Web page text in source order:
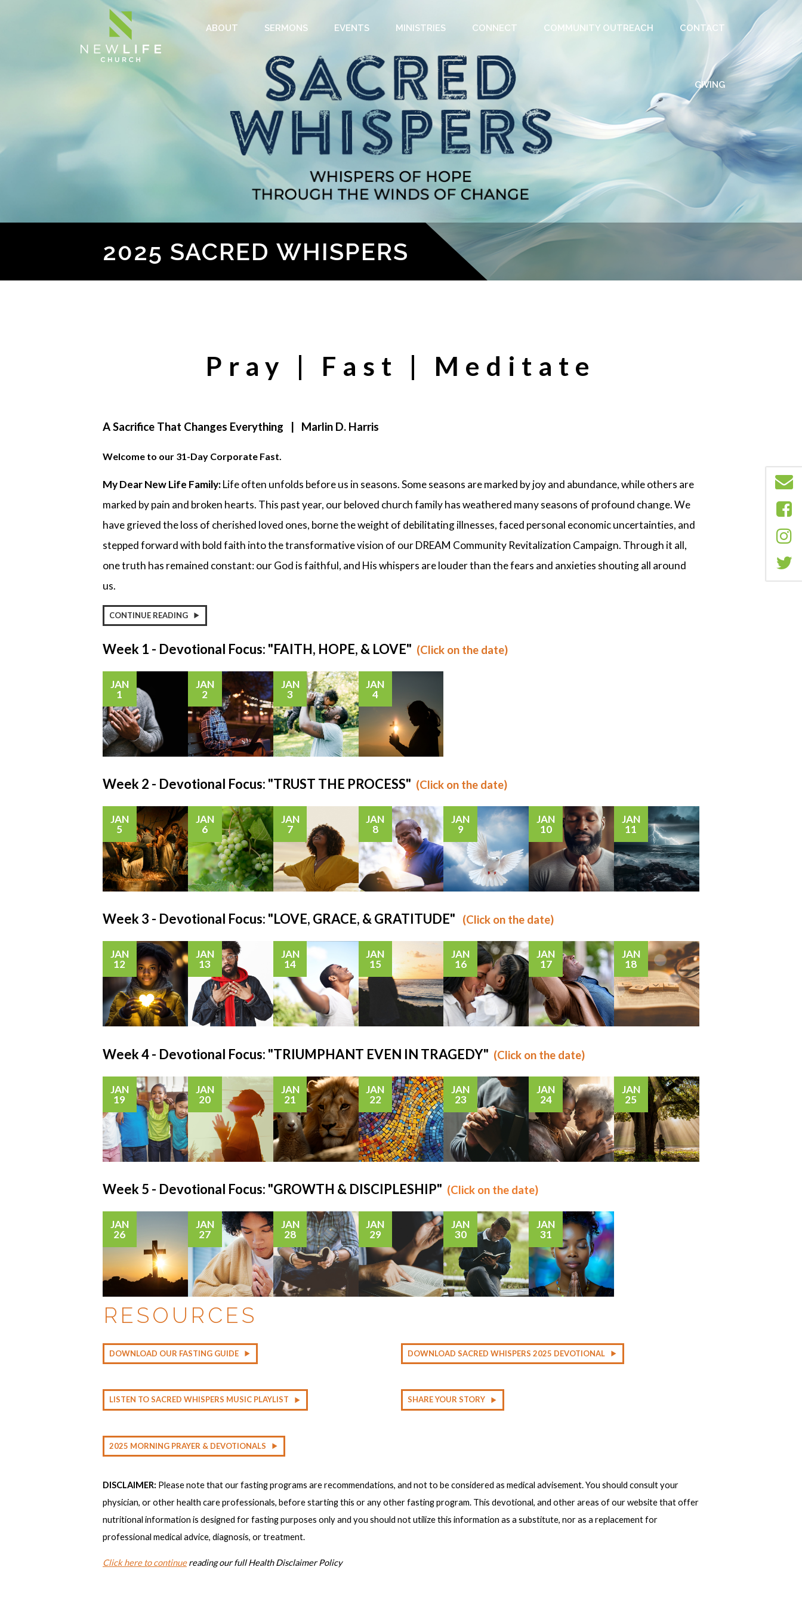
ABOUT SERMONS EVENTS MINISTRIES CONNECT COMMUNITY OUTREACH CONTACT
GIVING
2025 SACRED WHISPERS
Pray | Fast | Meditate
A Sacrifice That Changes Everything | Marlin D. Harris
Welcome to our 31-Day Corporate Fast.
My Dear New Life Family:Life often unfolds before us in seasons. Some seasons are marked by joy and abundance, while others are
marked by pain and broken hearts. This past year, our beloved church family has weathered many seasons of profound change. We
have grieved the loss of cherished loved ones, borne the weight of debilitating illnesses, faced personal economic uncertainties, and
stepped forward with bold faith into the transformative vision of our DREAM Community Revitalization Campaign. Through it all,
one truth has remained constant: our God is faithful, and His whispers are louder than the fears and anxieties shouting all around
us.
CONTINUE READING
Week 1 - Devotional Focus: "FAITH, HOPE, & LOVE" (Click on the date)
JAN
1
JAN
2
JAN
3
JAN
4
Week 2 - Devotional Focus: "TRUST THE PROCESS" (Click on the date)
JAN
5
JAN
6
JAN
7
JAN
8
JAN
9
JAN
10
JAN
11
Week 3 - Devotional Focus: "LOVE, GRACE, & GRATITUDE" (Click on the date)
JAN
12
JAN
13
JAN
14
JAN
15
JAN
16
JAN
17
JAN
18
Week 4 - Devotional Focus: "TRIUMPHANT EVEN IN TRAGEDY" (Click on the date)
JAN
19
JAN
20
JAN
21
JAN
22
JAN
23
JAN
24
JAN
25
Week 5 - Devotional Focus: "GROWTH & DISCIPLESHIP" (Click on the date)
JAN
26
JAN
27
JAN
28
JAN
29
JAN
30
JAN
31
RESOURCES
DOWNLOAD OUR FASTING GUIDE DOWNLOAD SACRED WHISPERS 2025 DEVOTIONAL
LISTEN TO SACRED WHISPERS MUSIC PLAYLIST SHARE YOUR STORY
2025 MORNING PRAYER & DEVOTIONALS
DISCLAIMER: Please note that our fasting programs are recommendations, and not to be considered as medical advisement. You should consult your
physician, or other health care professionals, before starting this or any other fasting program. This devotional, and other areas of our website that offer
nutritional information is designed for fasting purposes only and you should not utilize this information as a substitute, nor as a replacement for
professional medical advice, diagnosis, or treatment.
Click here to continuereading our full Health Disclaimer Policy